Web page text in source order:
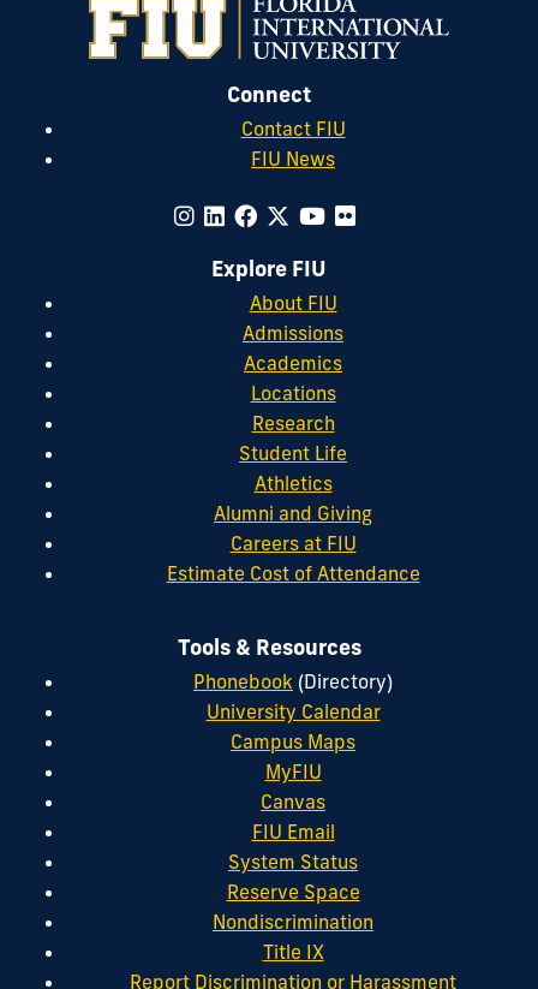
Connect
Contact FIU
FIU News
Explore FIU
About FIU
Admissions
Academics
Locations
Research
Student Life
Athletics
Alumni and Giving
Careers at FIU
Estimate Cost of Attendance
Tools & Resources
Phonebook (Directory)
University Calendar
Campus Maps
MyFIU
Canvas
FIU Email
System Status
Reserve Space
Nondiscrimination
Title IX
Report Discrimination or Harassment